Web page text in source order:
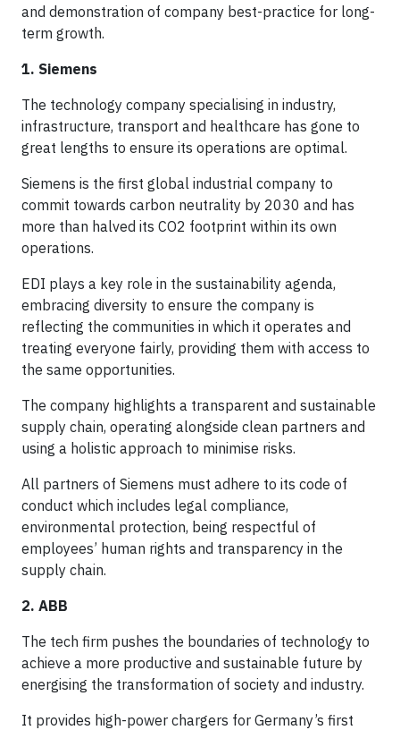
and demonstration of company best-practice for long-
term growth.
1. Siemens
The technology company specialising in industry,
infrastructure, transport and healthcare has gone to
great lengths to ensure its operations are optimal.
Siemens is the first global industrial company to
commit towards carbon neutrality by 2030 and has
more than halved its CO2 footprint within its own
operations.
EDI plays a key role in the sustainability agenda,
embracing diversity to ensure the company is
reflecting the communities in which it operates and
treating everyone fairly, providing them with access to
the same opportunities.
The company highlights a transparent and sustainable
supply chain, operating alongside clean partners and
using a holistic approach to minimise risks.
All partners of Siemens must adhere to its code of
conduct which includes legal compliance,
environmental protection, being respectful of
employees’ human rights and transparency in the
supply chain.
2. ABB
The tech firm pushes the boundaries of technology to
achieve a more productive and sustainable future by
energising the transformation of society and industry.
It provides high-power chargers for Germany’s first